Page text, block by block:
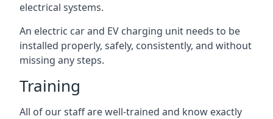
electrical systems.
An electric car and EV charging unit needs to be
installed properly, safely, consistently, and without
missing any steps.
Training
All of our staff are well-trained and know exactly